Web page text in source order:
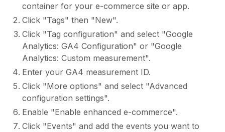
container for your e-commerce site or app.
Click "Tags" then "New".
Click "Tag configuration" and select "Google
Analytics: GA4 Configuration" or "Google
Analytics: Custom measurement".
Enter your GA4 measurement ID.
Click "More options" and select "Advanced
configuration settings".
Enable "Enable enhanced e-commerce".
Click "Events" and add the events you want to